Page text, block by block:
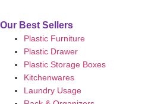
Our Best Sellers
Plastic Furniture
Plastic Drawer
Plastic Storage Boxes
Kitchenwares
Laundry Usage